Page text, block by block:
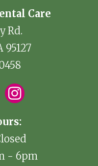
Care
Rd.
95127
- 6pm